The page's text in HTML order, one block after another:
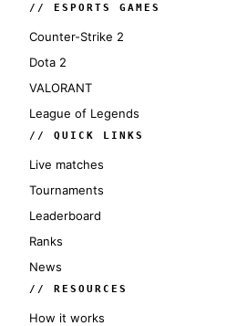
// ESPORTS GAMES
Counter-Strike 2
Dota 2
VALORANT
League of Legends
// QUICK LINKS
Live matches
Tournaments
Leaderboard
Ranks
News
// RESOURCES
How it works